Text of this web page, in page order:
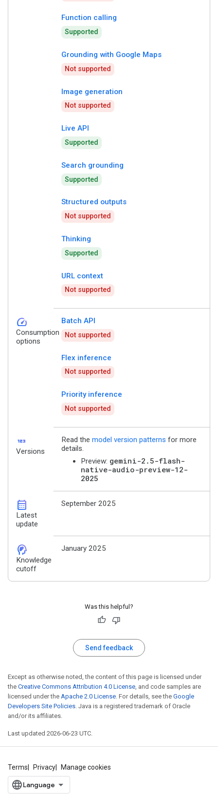
Function calling
Supported
Grounding with Google Maps
Not supported
Image generation
Not supported
Live API
Supported
Search grounding
Supported
Structured outputs
Not supported
Thinking
Supported
URL context
Not supported
speed
Consumption
options
Batch API
Not supported
Flex inference
Not supported
Priority inference
Not supported
123
Versions
Read the model version patterns for more
details.
Preview: gemini-2.5-flash-
native-audio-preview-12-
2025
calendar_month
Latest
update
September 2025
cognition_2
Knowledge
cutoff
January 2025
Was this helpful?
Send feedback
Except as otherwise noted, the content of this page is licensed under
the Creative Commons Attribution 4.0 License, and code samples are
licensed under the Apache 2.0 License. For details, see the Google
Developers Site Policies. Java is a registered trademark of Oracle
and/or its affiliates.
Last updated 2026-06-23 UTC.
Terms Privacy Manage cookies